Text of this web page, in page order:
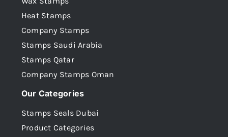
Heat Stamps
Company Stamps
Stamps Saudi Arabia
Stamps Qatar
Company Stamps Oman
Our Categories
Stamps Seals Dubai
Product Categories